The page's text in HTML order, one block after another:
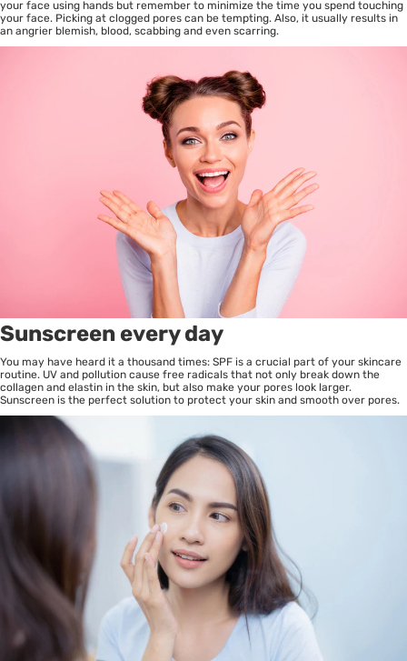
your face using hands but remember to minimize the time you spend touching
your face. Picking at clogged pores can be tempting. Also, it usually results in
an angrier blemish, blood, scabbing and even scarring.
Sunscreen every day
You may have heard it a thousand times: SPF is a crucial part of your skincare
routine. UV and pollution cause free radicals that not only break down the
collagen and elastin in the skin, but also make your pores look larger.
Sunscreen is the perfect solution to protect your skin and smooth over pores.